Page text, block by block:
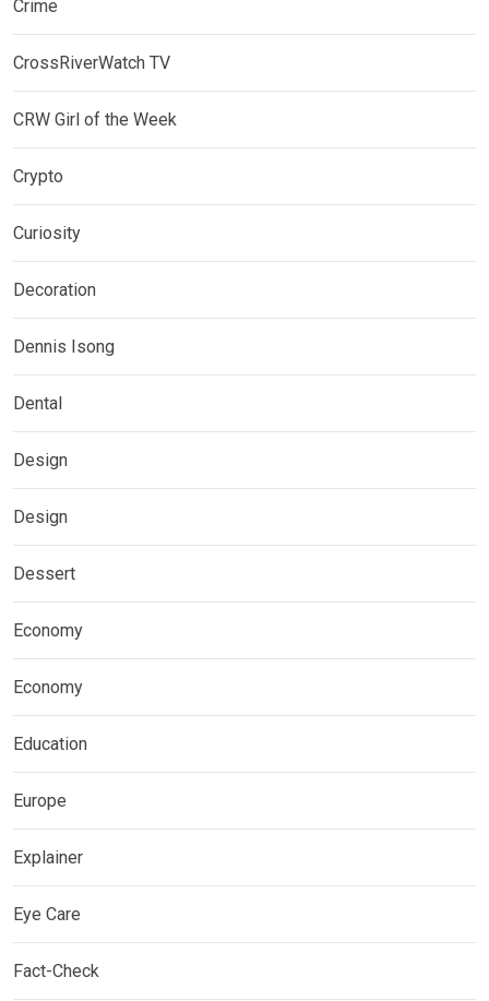
Crime
CrossRiverWatch TV
CRW Girl of the Week
Crypto
Curiosity
Decoration
Dennis Isong
Dental
Design
Design
Dessert
Economy
Economy
Education
Europe
Explainer
Eye Care
Fact-Check